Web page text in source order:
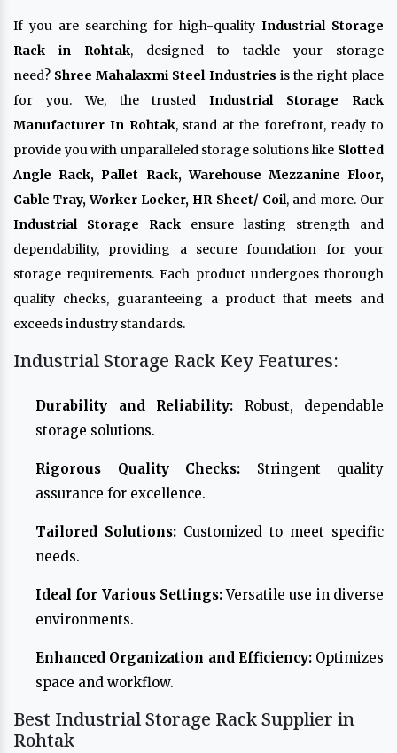
If you are searching for high-qualityIndustrial Storage
Rack in Rohtak, designed to tackle your storage
need? Shree Mahalaxmi Steel Industries is the right place
for you. We, the trustedIndustrial Storage Rack
Manufacturer In Rohtak, stand at the forefront, ready to
provide you with unparalleled storage solutions like Slotted
Angle Rack, Pallet Rack, Warehouse Mezzanine Floor,
Cable Tray, Worker Locker, HR Sheet/ Coil, and more. Our
Industrial Storage Rack ensure lasting strength and
dependability, providing a secure foundation for your
storage requirements. Each product undergoes thorough
quality checks, guaranteeing a product that meets and
exceeds industry standards.
Industrial Storage Rack Key Features:
Durability and Reliability: Robust, dependable
storage solutions.
Rigorous Quality Checks: Stringent quality
assurance for excellence.
Tailored Solutions: Customized to meet specific
needs.
Ideal for Various Settings:Versatile use in diverse
environments.
Enhanced Organization and Efficiency:Optimizes
space and workflow.
Best Industrial Storage Rack Supplier in
Rohtak